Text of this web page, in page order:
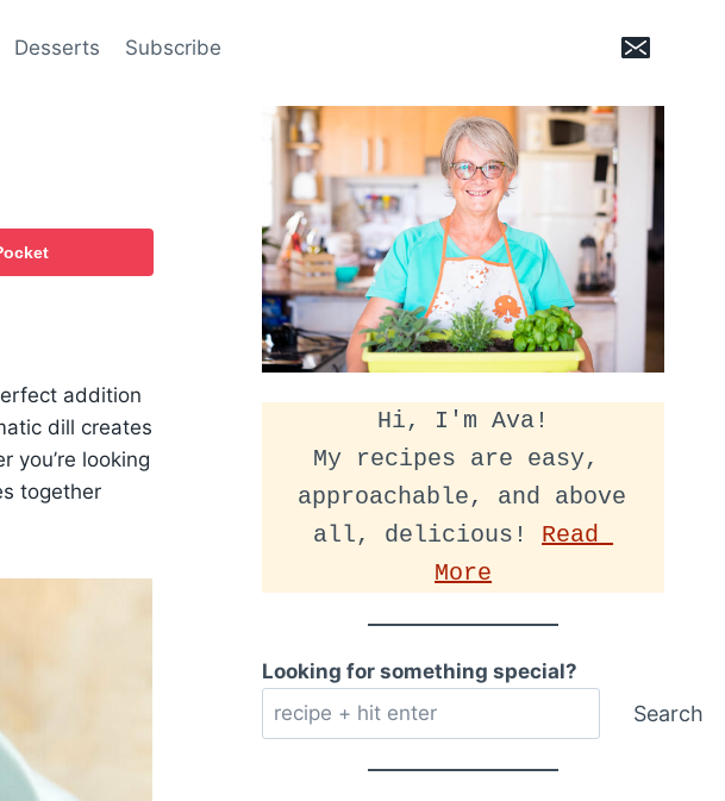
Desserts Subscribe
addition
dill creates
you’re looking
together
Hi, I'm Ava!
My recipes are easy,
approachable, and above
all, delicious! Read
More
Looking for something special?
Search